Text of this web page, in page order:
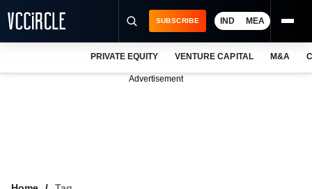
SUBSCRIBE IND MEA
PRIVATE EQUITY VENTURE CAPITAL M&A
Advertisement